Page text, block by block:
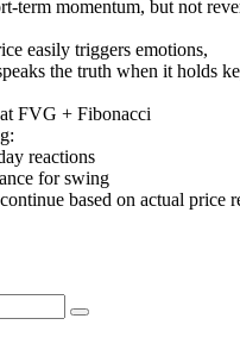
term momentum, but not
easily triggers emotions,
the truth when it holds
FVG + Fibonacci
reactions
for swing
based on actual price